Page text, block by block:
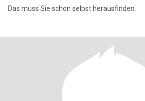
Das muss Sie schon selbst herausfinden.